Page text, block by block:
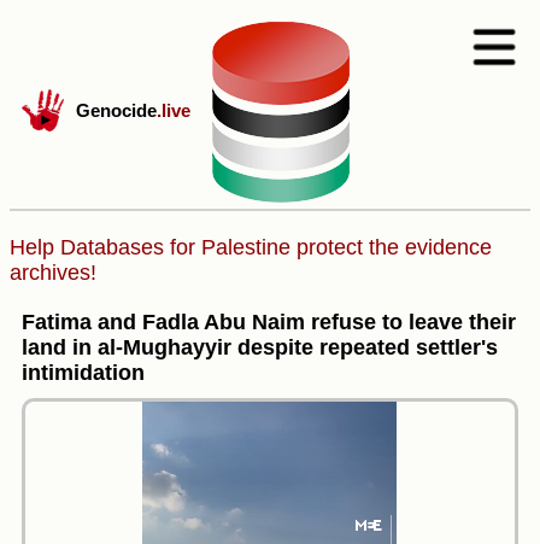
Genocide.live
Help Databases for Palestine protect the evidence
archives!
Fatima and Fadla Abu Naim refuse to leave their
land in al-Mughayyir despite repeated settler's
intimidation